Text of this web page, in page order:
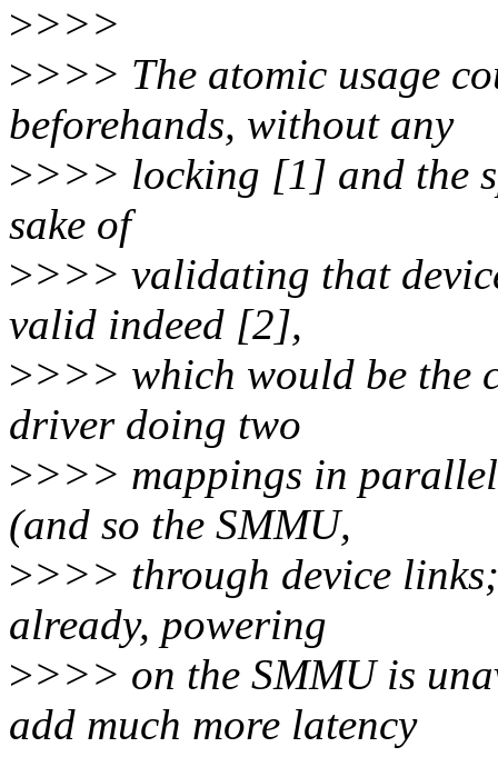
>>>>
>>>> The atomic usage
beforehands, without any
>>>> locking [1] and the
sake of
>>>> validating that
valid indeed [2],
>>>> which would be the
driver doing two
>>>> mappings in
(and so the SMMU,
>>>> through device
already, powering
>>>> on the SMMU is
add much more latency